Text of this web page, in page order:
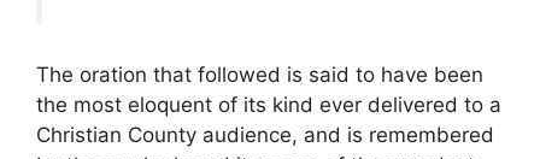
The oration that followed is said to have been
the most eloquent of its kind ever delivered to a
Christian County audience, and is remembered